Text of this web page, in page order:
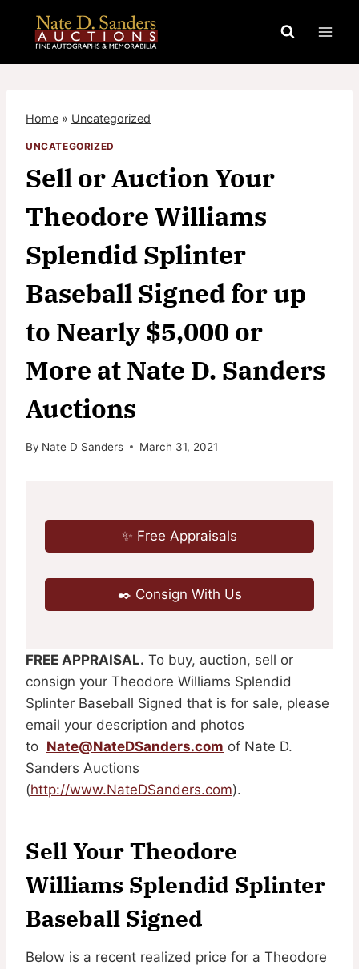
content
Home » Uncategorized
UNCATEGORIZED
Sell or Auction Your
Theodore Williams
Splendid Splinter
Baseball Signed for up
to Nearly $5,000 or
More at Nate D. Sanders
Auctions
By Nate D Sanders March 31, 2021
✨ Free Appraisals
✒️ Consign With Us
FREE APPRAISAL. To buy, auction, sell or
consign your Theodore Williams Splendid
Splinter Baseball Signed that is for sale, please
email your description and photos
to Nate@NateDSanders.com of Nate D.
Sanders Auctions
(http://www.NateDSanders.com).
Sell Your Theodore
Williams Splendid Splinter
Baseball Signed
Below is a recent realized price for a Theodore